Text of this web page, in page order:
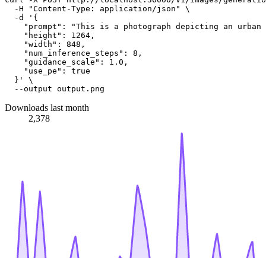
  -H
"Content-Type: application/json"
\
  -d
'{
"prompt": "This is a photograph depicting an
    "height": 1264,
    "width": 848,
    "num_inference_steps": 8,
    "guidance_scale": 1.0,
    "use_pe": true
  }'
\
Downloads last month
2,378